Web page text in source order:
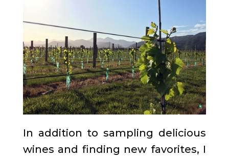
In addition to sampling delicious
wines and finding new favorites, I